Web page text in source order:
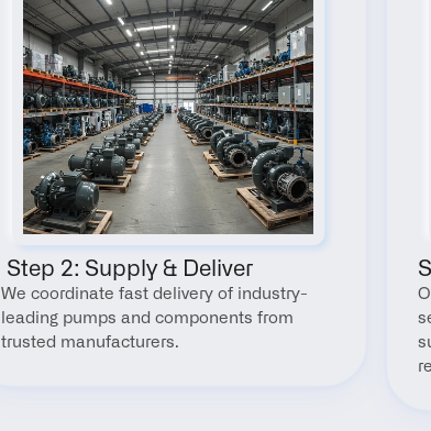
Step 2: Supply & Deliver
We coordinate fast delivery of industry-
leading pumps and components from
trusted manufacturers.